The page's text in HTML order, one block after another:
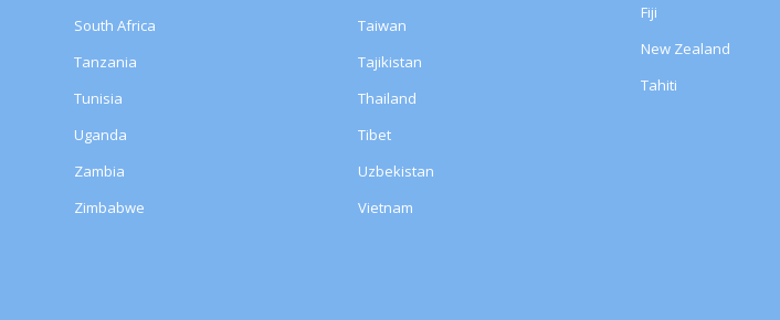
South Africa
Tanzania
Tunisia
Uganda
Zambia
Zimbabwe
Taiwan
Tajikistan
Thailand
Tibet
Uzbekistan
Vietnam
Fiji
New Zealand
Tahiti